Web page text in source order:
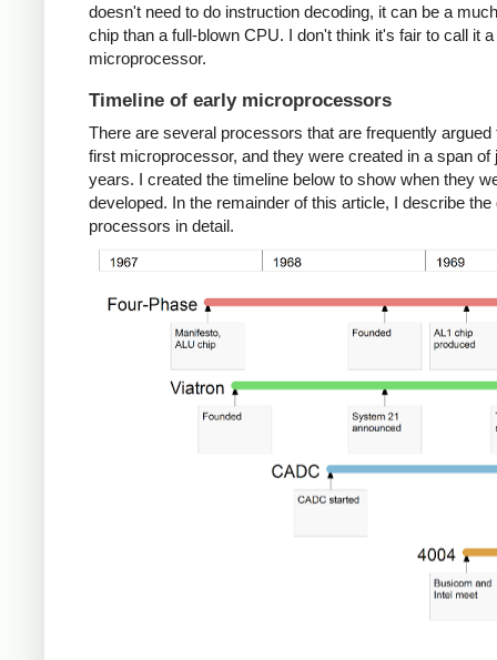
doesn't need to do instruction decoding, it can be a
chip than a full-blown CPU. I don't think it's fair to call it a
microprocessor.
Timeline of early microprocessors
There are several processors that are frequently argued
first microprocessor, and they were created in a span of
years. I created the timeline below to show when they
developed. In the remainder of this article, I describe the
processors in detail.